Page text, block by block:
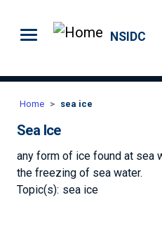
NSIDC
Home sea ice
Sea Ice
any form of ice found at sea
the freezing of sea water.
Topic(s): sea ice